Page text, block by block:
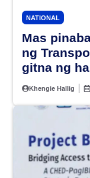
NATIONAL
Mas
ng
gitna ng
petrolyo,
Khengie Hallig